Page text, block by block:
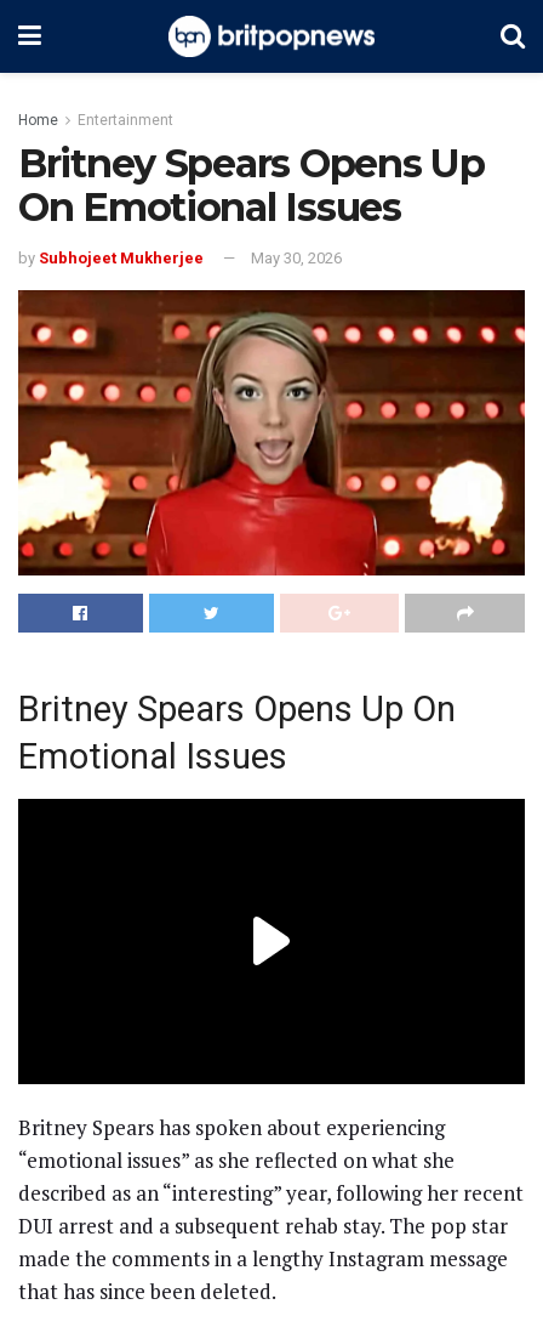
Home Entertainment
Britney Spears Opens Up
On Emotional Issues
by Subhojeet Mukherjee May 30, 2026
Britney Spears Opens Up On
Emotional Issues
Britney Spears has spoken about experiencing
“emotional issues” as she reflected on what she
described as an “interesting” year, following her recent
DUI arrest and a subsequent rehab stay. The pop star
made the comments in a lengthy Instagram message
that has since been deleted.